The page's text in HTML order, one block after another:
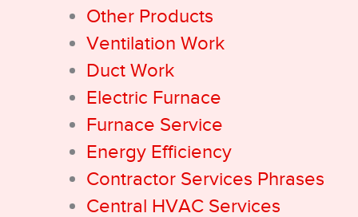
Other Products
Ventilation Work
Duct Work
Electric Furnace
Furnace Service
Energy Efficiency
Contractor Services Phrases
Central HVAC Services